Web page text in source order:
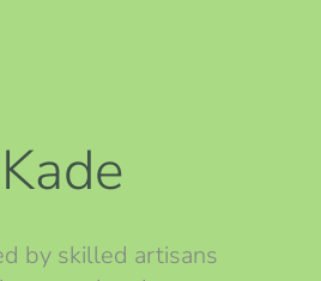
by skilled artisans